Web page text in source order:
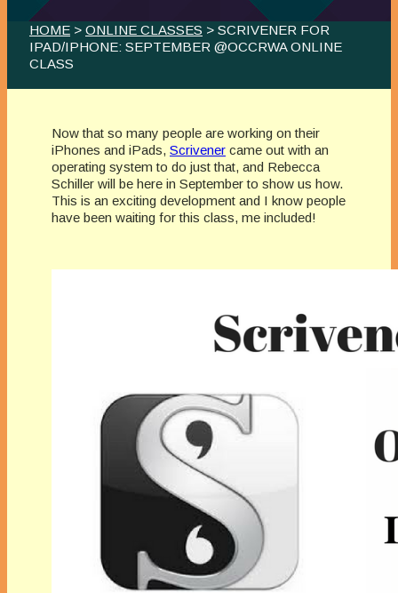
HOME > ONLINE CLASSES > SCRIVENER FOR
IPAD/IPHONE: SEPTEMBER @OCCRWA ONLINE
CLASS
Now that so many people are working on their
iPhones and iPads, Scrivener came out with an
operating system to do just that, and Rebecca
Schiller will be here in September to show us how.
This is an exciting development and I know people
have been waiting for this class, me included!